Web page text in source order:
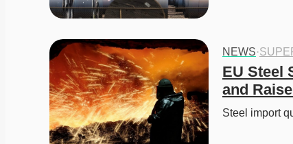
NEWS·
EU Steel
and
Steel import